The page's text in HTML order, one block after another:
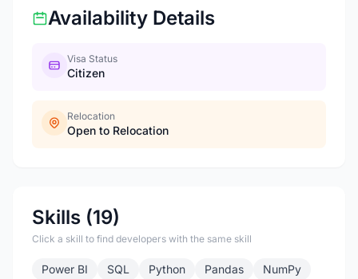
Availability Details
Visa Status
Citizen
Relocation
Open to Relocation
Skills (19)
Click a skill to find developers with the same skill
Power BI SQL Python Pandas
NumPy